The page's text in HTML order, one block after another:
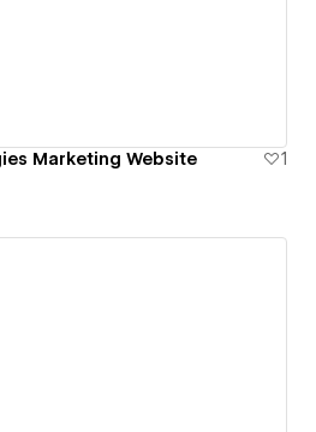
Marketing Website
1